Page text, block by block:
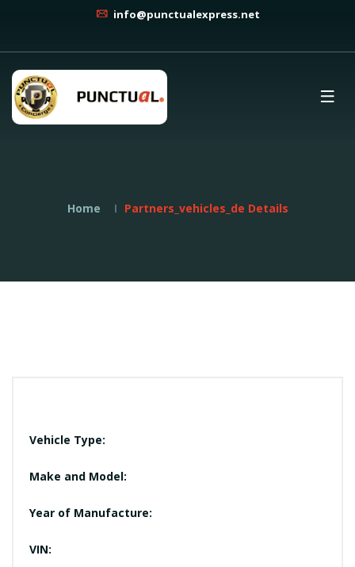
info@punctualexpress.net
Home Partners_vehicles_de Details
Vehicle Type:
Make and Model:
Year of Manufacture:
VIN: